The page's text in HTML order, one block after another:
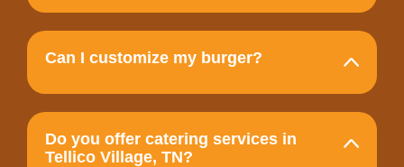
Can I customize my burger?
Do you offer catering services in
Tellico Village, TN?